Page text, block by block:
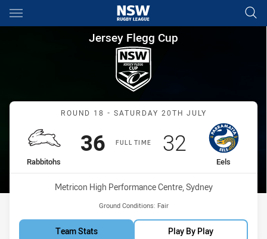
Main
You have skipped the navigation, tab for page content
Jersey Flegg Cup Round 18
Jersey Flegg Cup
Match: Rabbitohs vs Eels
ROUND 18 - SATURDAY 20TH JULY
FULL TIME
home Team
Rabbitohs
Scored
36points
away Team
Eels
Scored
32 points
Venue:
Metricon High Performance Centre, Sydney
Ground Conditions: Fair
Team Stats Play By Play